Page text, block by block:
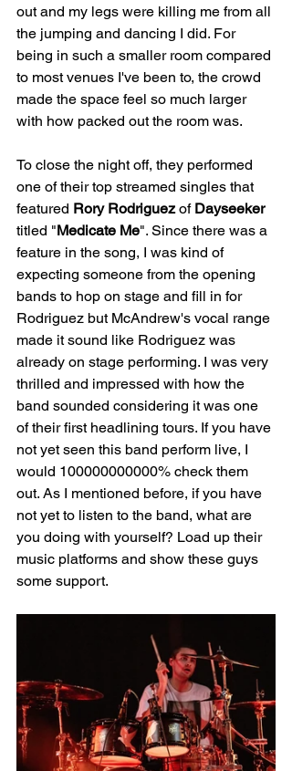
out and my legs were killing me from all
the jumping and dancing I did. For
being in such a smaller room compared
to most venues I've been to, the crowd
made the space feel so much larger
with how packed out the room was.
To close the night off, they performed
one of their top streamed singles that
featured Rory Rodriguez of Dayseeker
titled "Medicate Me". Since there was a
feature in the song, I was kind of
expecting someone from the opening
bands to hop on stage and fill in for
Rodriguez but McAndrew's vocal range
made it sound like Rodriguez was
already on stage performing. I was very
thrilled and impressed with how the
band sounded considering it was one
of their first headlining tours. If you have
not yet seen this band perform live, I
would 100000000000% check them
out. As I mentioned before, if you have
not yet to listen to the band, what are
you doing with yourself? Load up their
music platforms and show these guys
some support.